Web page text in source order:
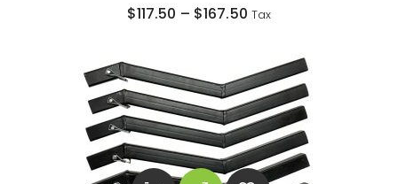
$117.50 – $167.50 Tax